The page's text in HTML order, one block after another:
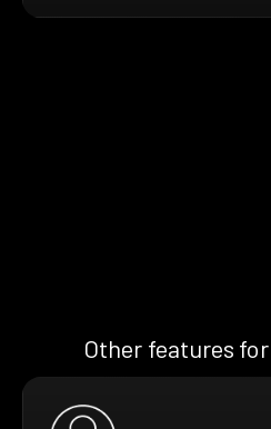
Other features